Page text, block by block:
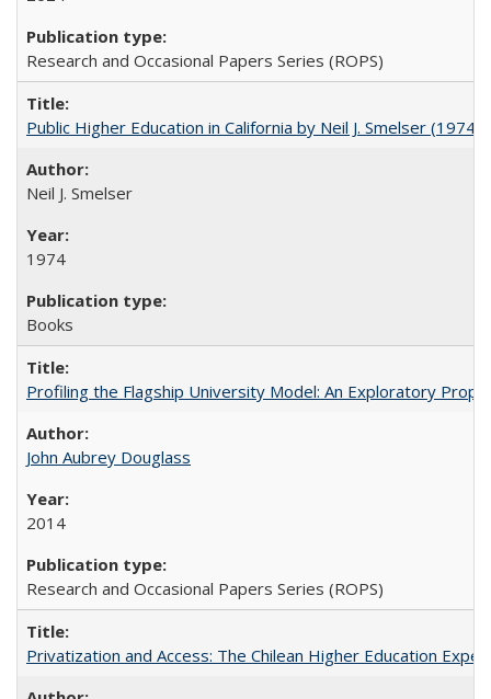
Research and Occasional Papers Series (ROPS)
Public Higher Education in California by Neil J. Smelser (1974)
Neil J. Smelser
1974
Books
Profiling the Flagship University Model: An Exploratory
John Aubrey Douglass
2014
Research and Occasional Papers Series (ROPS)
Privatization and Access: The Chilean Higher Education